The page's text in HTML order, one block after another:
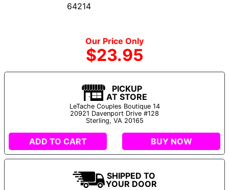
64214
Our Price Only
$23.95
PICKUP
AT STORE
LeTache Couples Boutique 14
20921 Davenport Drive #128
Sterling, VA 20165
ADD TO CART BUY NOW
SHIPPED TO
YOUR DOOR